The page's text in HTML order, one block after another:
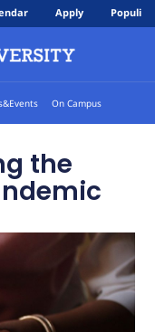
Apply Populi
On Campus
the